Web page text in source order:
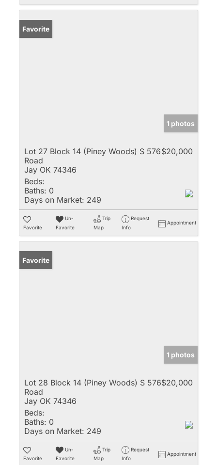
Favorite
1 photos
Lot 27 Block 14 (Piney Woods) S 576
Road
Jay OK 74346
$20,000
Beds:
Baths: 0
Days on Market: 249
Favorite
Un-
Favorite
Trip
Map
Request
Info
Appointment
Favorite
1 photos
Lot 28 Block 14 (Piney Woods) S 576
Road
Jay OK 74346
$20,000
Beds:
Baths: 0
Days on Market: 249
Favorite
Un-
Favorite
Trip
Map
Request
Info
Appointment